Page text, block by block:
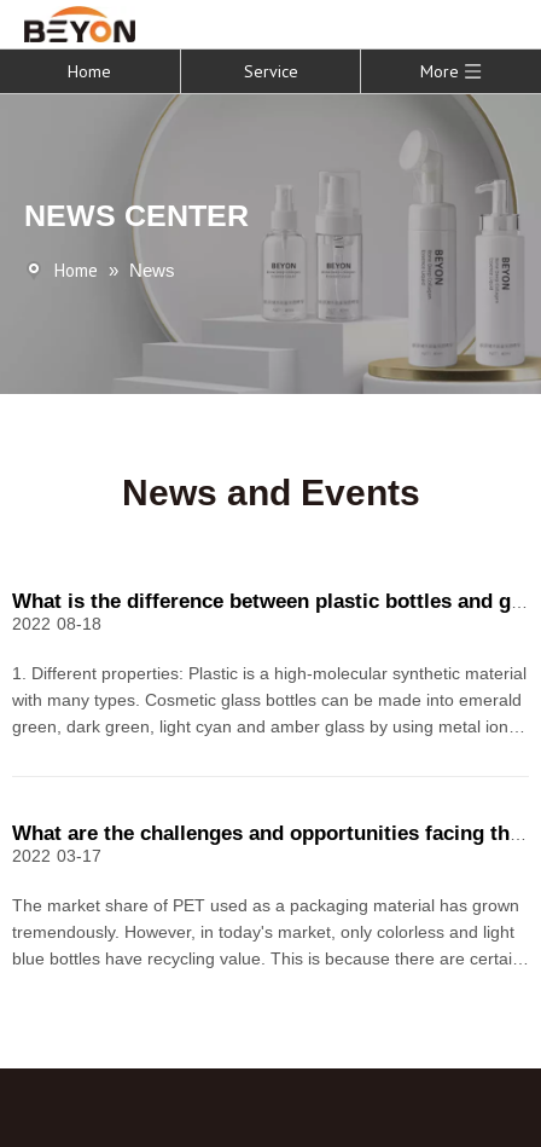
Home Service More
NEWS CENTER
Home » News
News and Events
1. Different properties: Plastic is a high-molecular synthetic material
with many types. Cosmetic glass bottles can be made into emerald
green, dark green, light cyan and amber glass by using metal ion
2022 08-18
The market share of PET used as a packaging material has grown
tremendously. However, in today's market, only colorless and light
blue bottles have recycling value. This is because there are certain
2022 03-17